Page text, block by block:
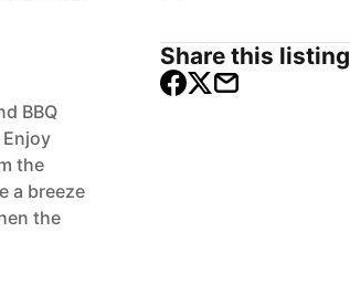
BBQ
the
a breeze
the
Share this listing